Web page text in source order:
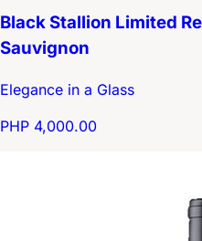
Black Stallion Limited
Sauvignon
Elegance in a Glass
PHP 4,000.00